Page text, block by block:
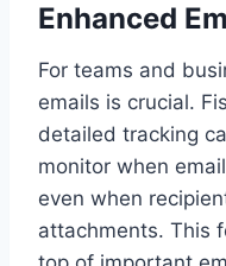
Enhanced
For teams and
emails is crucial.
detailed tracking
monitor when
even when
attachments. This